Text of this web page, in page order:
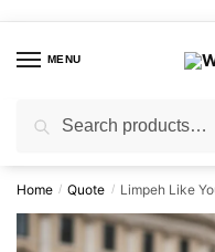
navigation
contentMENU
for:
Home / Quote / Limpeh Like Your